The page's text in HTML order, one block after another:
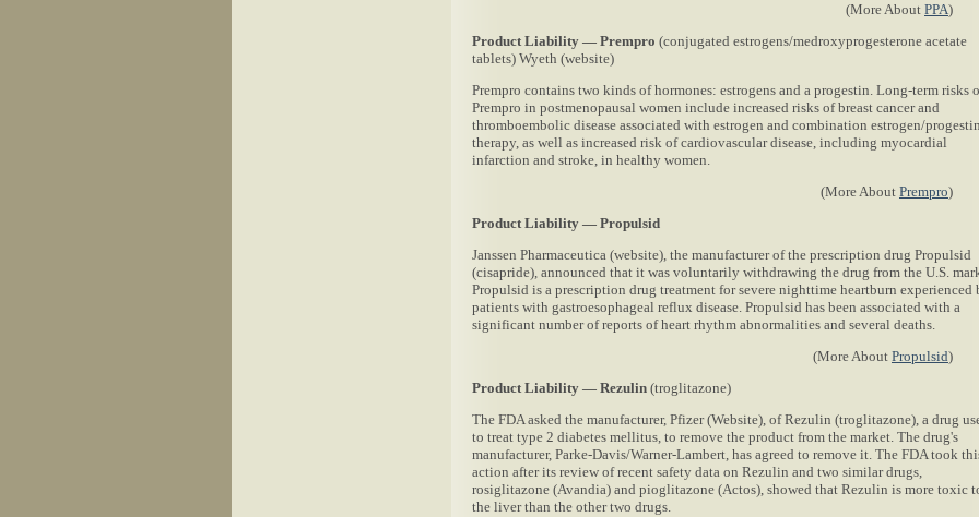
(More About PPA)
Product Liability — Prempro (conjugated estrogens/medroxyprogesterone acetate
tablets) Wyeth (website)
Prempro contains two kinds of hormones: estrogens and a progestin. Long-term risks
Prempro in postmenopausal women include increased risks of breast cancer and
thromboembolic disease associated with estrogen and combination estrogen/progestin
therapy, as well as increased risk of cardiovascular disease, including myocardial
infarction and stroke, in healthy women.
(More About Prempro)
Product Liability — Propulsid
Janssen Pharmaceutica (website), the manufacturer of the prescription drug Propulsid
(cisapride), announced that it was voluntarily withdrawing the drug from the U.S.
Propulsid is a prescription drug treatment for severe nighttime heartburn experienced
patients with gastroesophageal reflux disease. Propulsid has been associated with a
significant number of reports of heart rhythm abnormalities and several deaths.
(More About Propulsid)
Product Liability — Rezulin (troglitazone)
The FDA asked the manufacturer, Pfizer (Website), of Rezulin (troglitazone), a drug
to treat type 2 diabetes mellitus, to remove the product from the market. The drug's
manufacturer, Parke-Davis/Warner-Lambert, has agreed to remove it. The FDA took
action after its review of recent safety data on Rezulin and two similar drugs,
rosiglitazone (Avandia) and pioglitazone (Actos), showed that Rezulin is more toxic
the liver than the other two drugs.